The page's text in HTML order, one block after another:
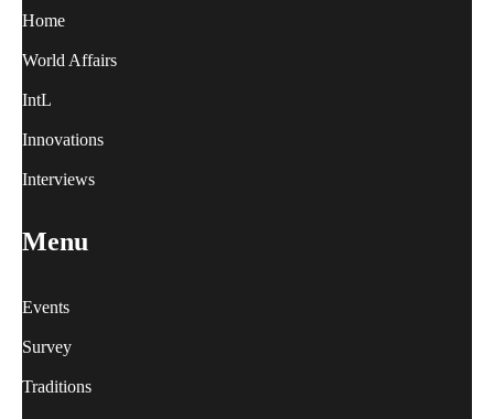
Home
World Affairs
IntL
Innovations
Interviews
Menu
Events
Survey
Traditions